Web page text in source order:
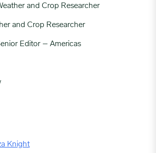
and Crop Researcher
and Crop Researcher
Editor – Americas
Knight